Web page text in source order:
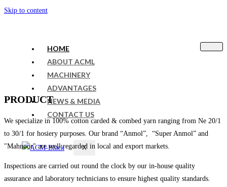
Skip to content
HOME
ABOUT ACML
MACHINERY
ADVANTAGES
NEWS & MEDIA
CONTACT US
X
PRODUCT
We specialize in 100% cotton carded & combed yarn ranging from Ne 20/1
to 30/1 for hosiery purposes. Our brand “Anmol”, “Super Anmol” and
"Mahnoor" are well regarded in local and export markets.
Inspections are carried out round the clock by our in-house quality
assurance and laboratory technicians to ensure highest quality standards.